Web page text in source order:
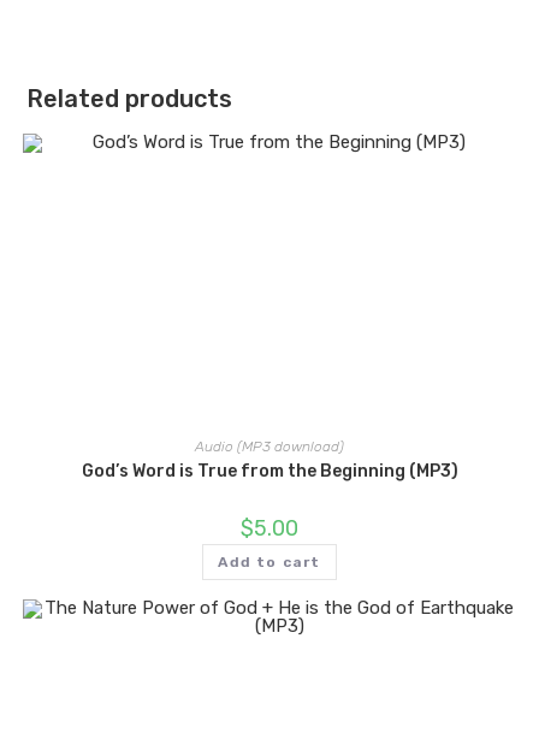
Related products
Audio (MP3 download)
God’s Word is True from the Beginning (MP3)
$5.00
Add to cart